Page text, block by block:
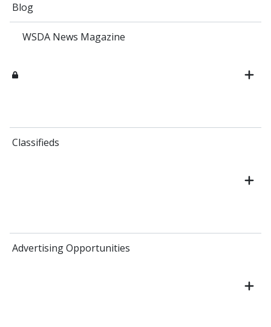
Blog
WSDA News Magazine
Classifieds
Advertising Opportunities